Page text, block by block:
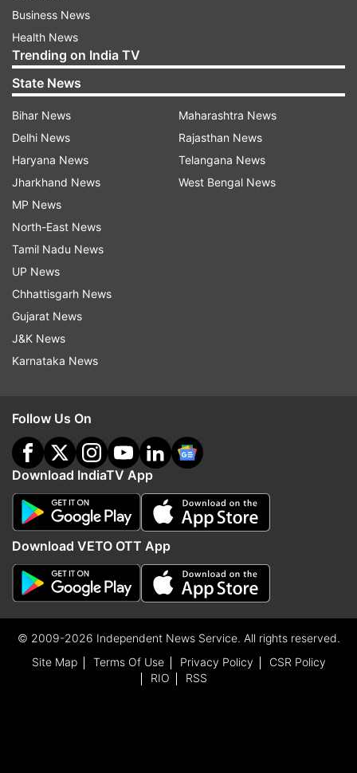
Business News
Health News
Trending on India TV
State News
Bihar News
Delhi News
Haryana News
Jharkhand News
MP News
North-East News
Tamil Nadu News
UP News
Chhattisgarh News
Gujarat News
J&K News
Karnataka News
Maharashtra News
Rajasthan News
Telangana News
West Bengal News
Follow Us On
Download IndiaTV App
Download VETO OTT App
© 2009-2026 Independent News Service. All rights reserved.
Site Map
Terms Of Use Privacy Policy
CSR Policy
RIO
RSS